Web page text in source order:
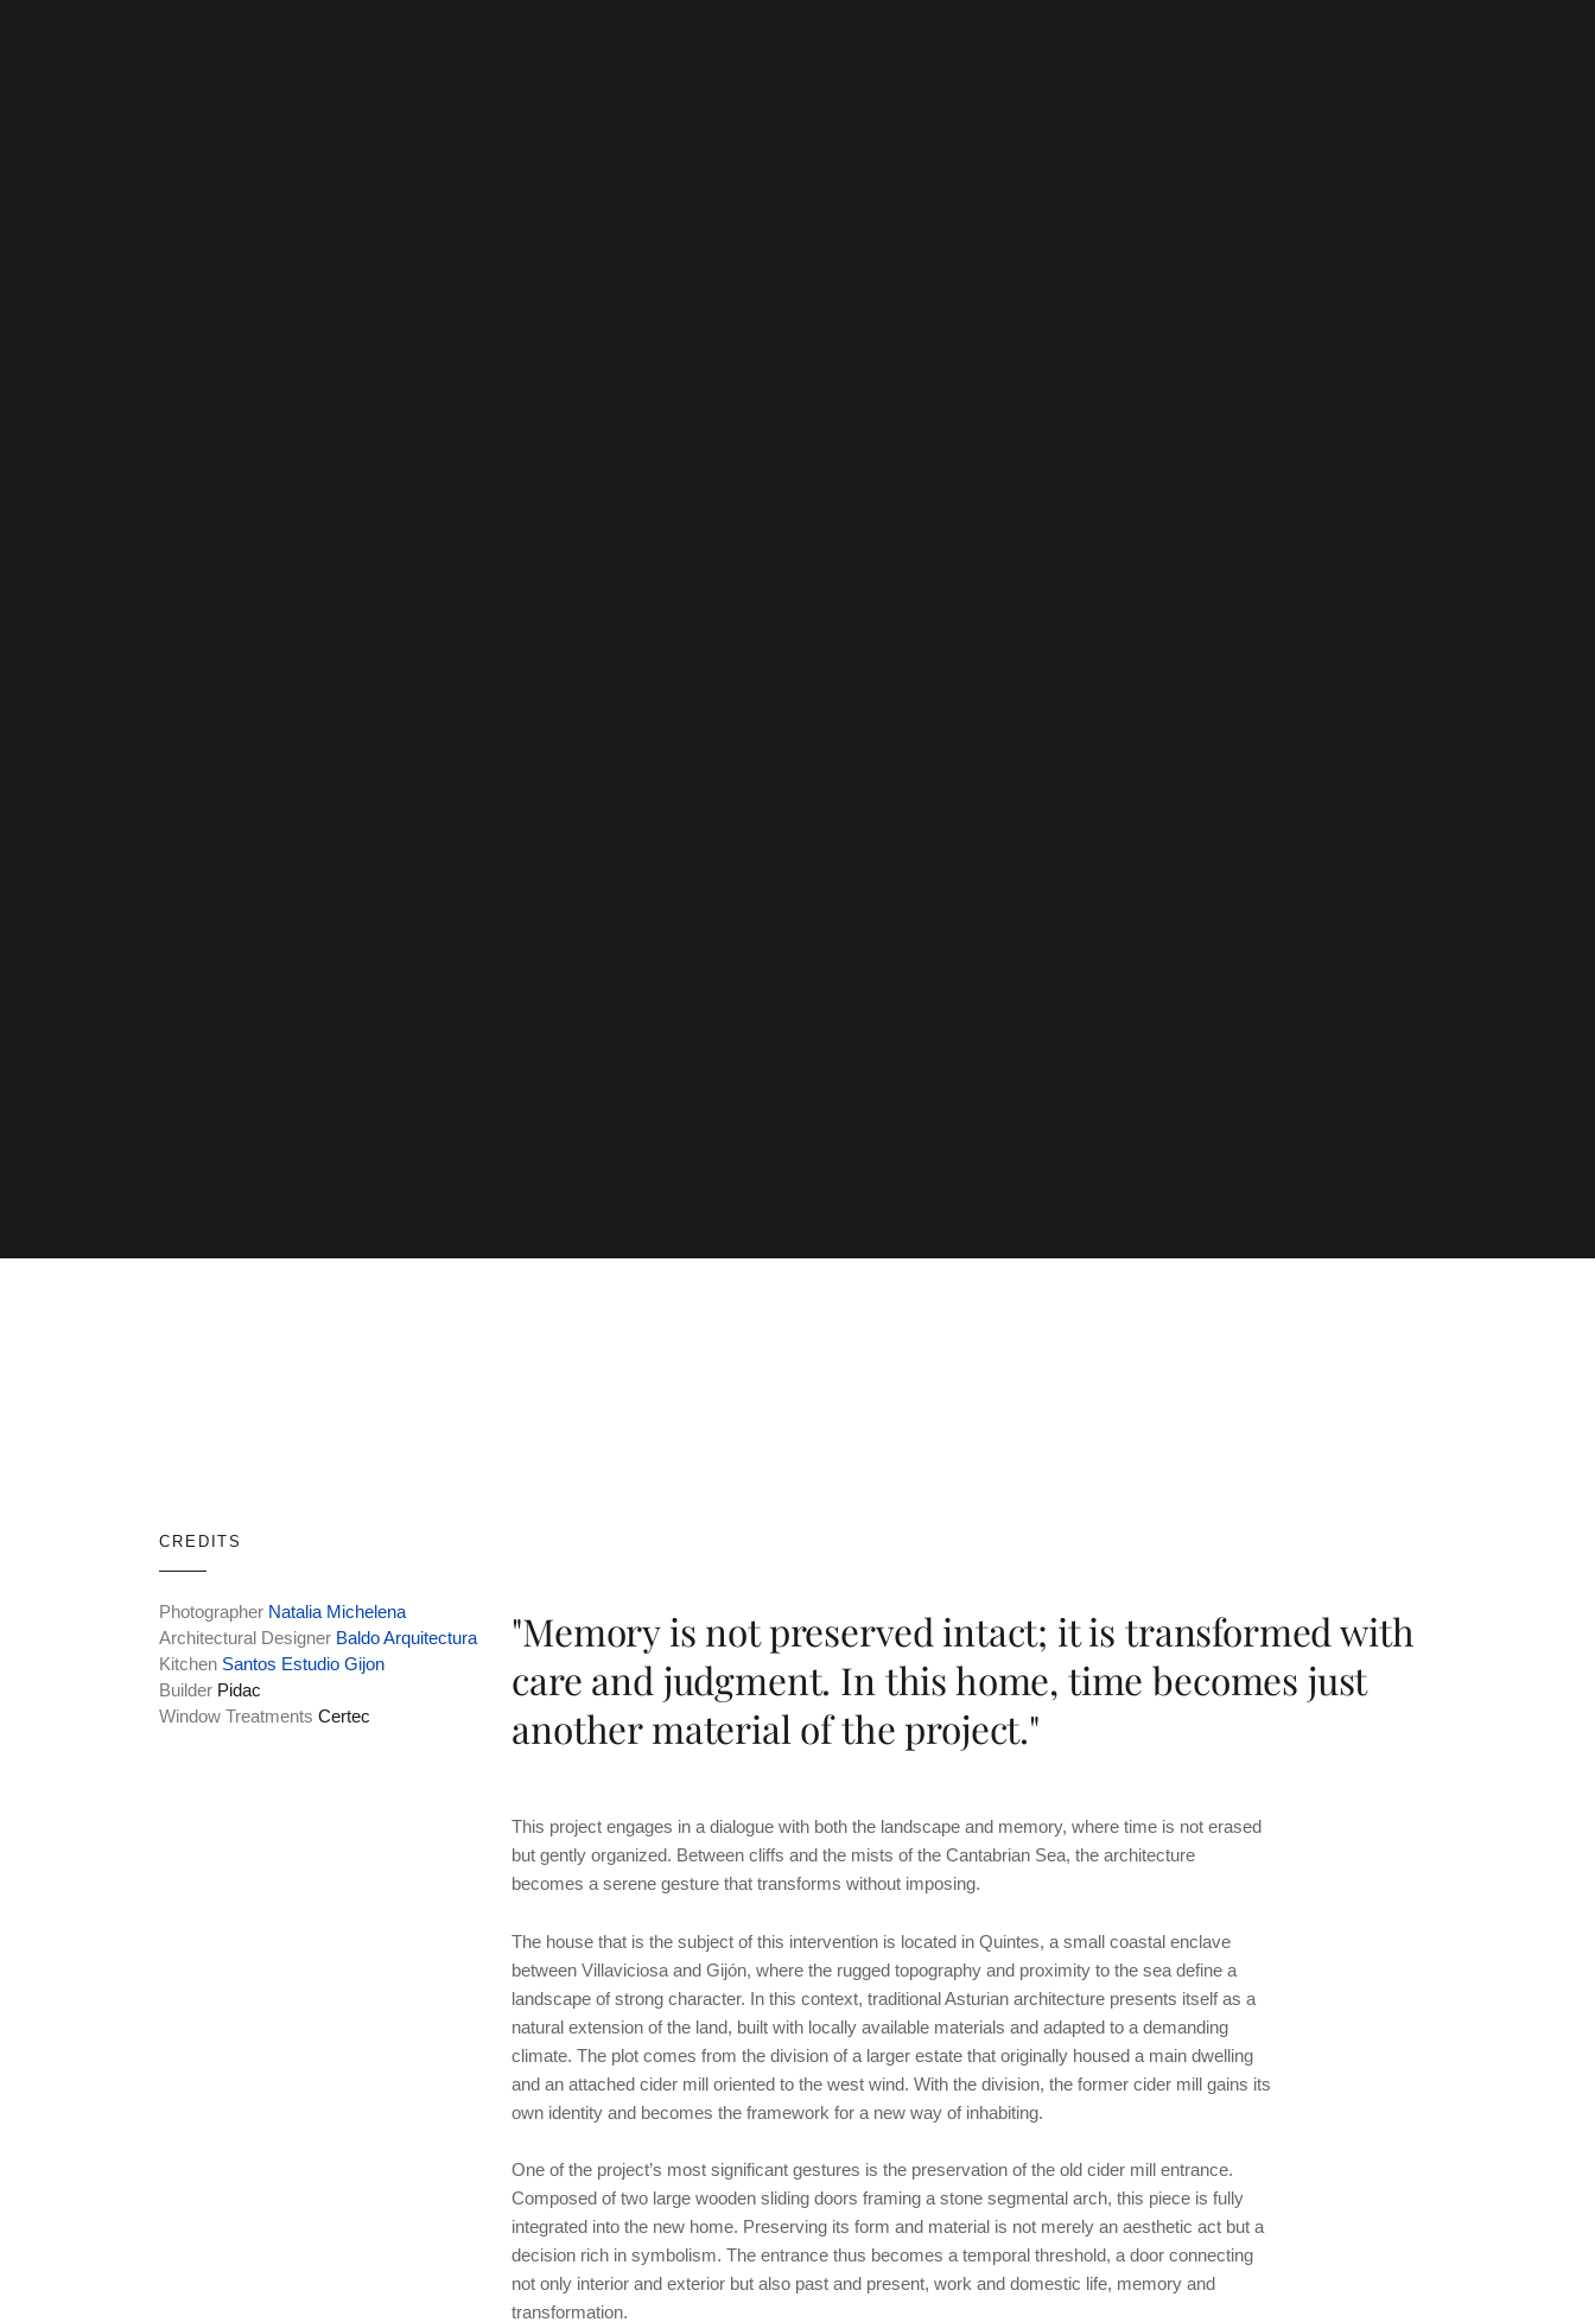
CREDITS
Photographer Natalia Michelena
Architectural Designer Baldo Arquitectura
Kitchen Santos Estudio Gijon
Builder Pidac
Window Treatments Certec
"Memory is not preserved intact; it is transformed with
care and judgment. In this home, time becomes just
another material of the project."
This project engages in a dialogue with both the landscape and memory, where time is not erased
but gently organized. Between cliffs and the mists of the Cantabrian Sea, the architecture
becomes a serene gesture that transforms without imposing.
The house that is the subject of this intervention is located in Quintes, a small coastal enclave
between Villaviciosa and Gijón, where the rugged topography and proximity to the sea define a
landscape of strong character. In this context, traditional Asturian architecture presents itself as a
natural extension of the land, built with locally available materials and adapted to a demanding
climate. The plot comes from the division of a larger estate that originally housed a main dwelling
and an attached cider mill oriented to the west wind. With the division, the former cider mill gains its
own identity and becomes the framework for a new way of inhabiting.
One of the project’s most significant gestures is the preservation of the old cider mill entrance.
Composed of two large wooden sliding doors framing a stone segmental arch, this piece is fully
integrated into the new home. Preserving its form and material is not merely an aesthetic act but a
decision rich in symbolism. The entrance thus becomes a temporal threshold, a door connecting
not only interior and exterior but also past and present, work and domestic life, memory and
transformation.